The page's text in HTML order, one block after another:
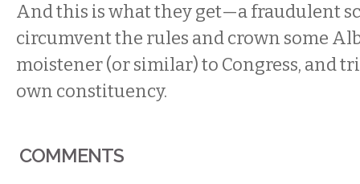
And this is what they get—a fraudulent
circumvent the rules and crown some
moistener (or similar) to Congress, and
own constituency.
COMMENTS